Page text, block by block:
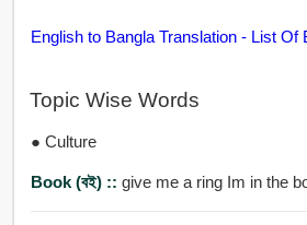
English to Bangla Translation - List Of
Topic Wise Words
● Culture
Book (বই) :: give me a ring Im in the